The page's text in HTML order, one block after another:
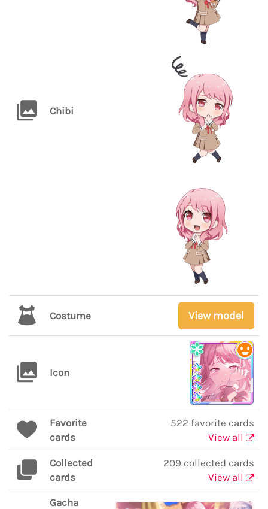
Chibi
Costume View model
Icon
Favorite
cards
522 favorite cards
View all
Collected
cards
209 collected cards
View all
Gacha